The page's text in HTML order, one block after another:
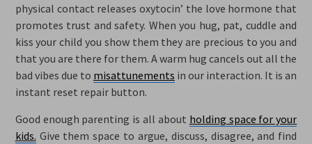
physical contact releases oxytocin’ the love hormone that
promotes trust and safety. When you hug, pat, cuddle and
kiss your child you show them they are precious to you and
that you are there for them. A warm hug cancels out all the
bad vibes due to misattunements in our interaction. It is an
instant reset repair button.
Good enough parenting is all about holding space for your
kids. Give them space to argue, discuss, disagree, and find